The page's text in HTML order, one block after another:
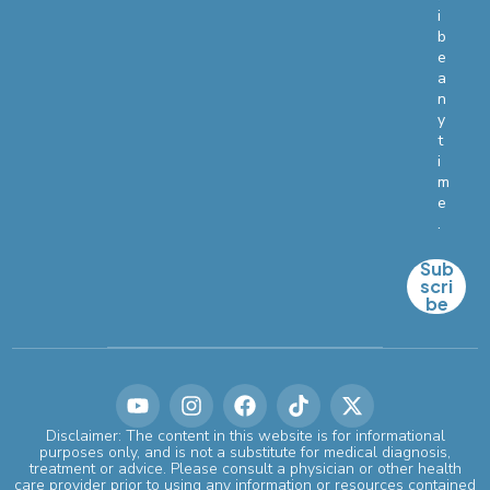
i
b
e
a
n
y
t
i
m
e
.
Sub
scri
be
Disclaimer: The content in this website is for informational
purposes only, and is not a substitute for medical diagnosis,
treatment or advice. Please consult a physician or other health
care provider prior to using any information or resources contained